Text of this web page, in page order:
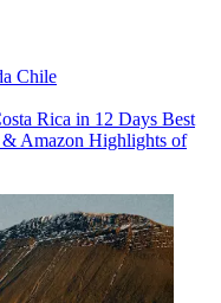
Chile
Rica in 12 Days Best
Amazon Highlights of